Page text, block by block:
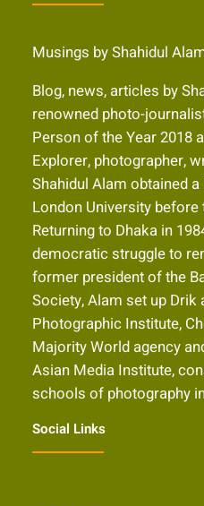
Musings by Shahidul
Blog, news, articles by
renowned photo-
Person of the Year 2018
Explorer, photographer,
Shahidul Alam obtained
London University
Returning to Dhaka in
democratic struggle to
former president of the
Society, Alam set up Drik
Photographic Institute,
Majority World agency
Asian Media Institute,
schools of photography
Social Links